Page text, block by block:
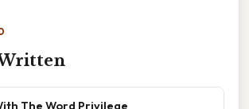
The Word Privilege